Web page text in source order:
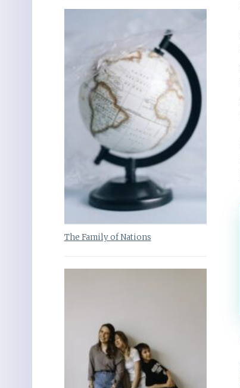
The Family of Nations